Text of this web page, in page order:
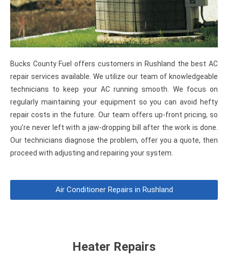
Bucks County Fuel offers customers in Rushland the best AC
repair services available. We utilize our team of knowledgeable
technicians to keep your AC running smooth. We focus on
regularly maintaining your equipment so you can avoid hefty
repair costs in the future. Our team offers up-front pricing, so
you’re never left with a jaw-dropping bill after the work is done.
Our technicians diagnose the problem, offer you a quote, then
proceed with adjusting and repairing your system.
Air Conditioner Repairs in Rushland
Heater Repairs